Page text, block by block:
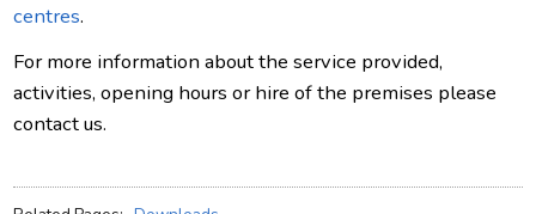
centres.
For more information about the service provided,
activities, opening hours or hire of the premises please
contact us.